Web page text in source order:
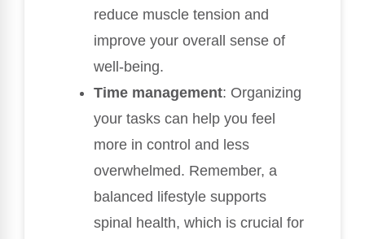
reduce muscle tension and
improve your overall sense of
well-being.
Time management: Organizing
your tasks can help you feel
more in control and less
overwhelmed. Remember, a
balanced lifestyle supports
spinal health, which is crucial for